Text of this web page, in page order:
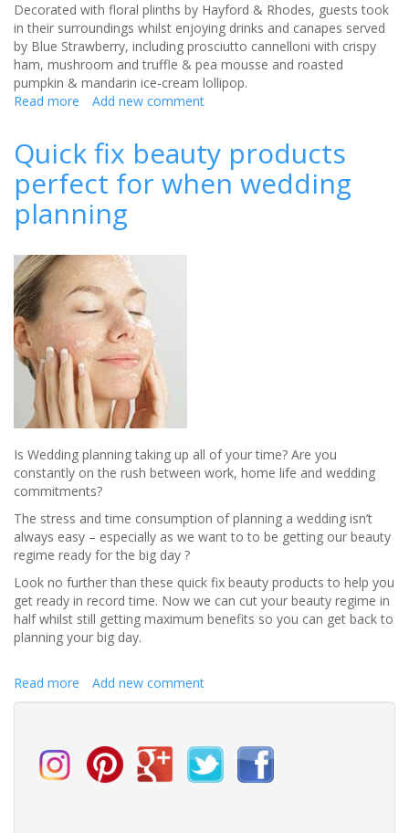
Decorated with floral plinths by Hayford & Rhodes, guests took
in their surroundings whilst enjoying drinks and canapes served
by Blue Strawberry, including prosciutto cannelloni with crispy
ham, mushroom and truffle & pea mousse and roasted
pumpkin & mandarin ice-cream lollipop.
Read more about
own
royal
wedding
at
Kensington
Add new comment
Quick fix beauty products
perfect for when wedding
planning
Is Wedding planning taking up all of your time? Are you
constantly on the rush between work, home life and wedding
commitments?
The stress and time consumption of planning a wedding isn’t
always easy – especially as we want to to be getting our beauty
regime ready for the big day ?
Look no further than these quick fix beauty products to help you
get ready in record time. Now we can cut your beauty regime in
half whilst still getting maximum benefits so you can get back to
planning your big day.
Read more about
Quick
products
perfect
Add new comment